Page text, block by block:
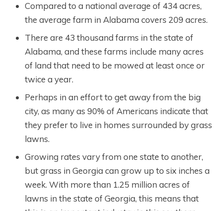
Compared to a national average of 434 acres,
the average farm in Alabama covers 209 acres.
There are 43 thousand farms in the state of
Alabama, and these farms include many acres
of land that need to be mowed at least once or
twice a year.
Perhaps in an effort to get away from the big
city, as many as 90% of Americans indicate that
they prefer to live in homes surrounded by grass
lawns.
Growing rates vary from one state to another,
but grass in Georgia can grow up to six inches a
week. With more than 1.25 million acres of
lawns in the state of Georgia, this means that